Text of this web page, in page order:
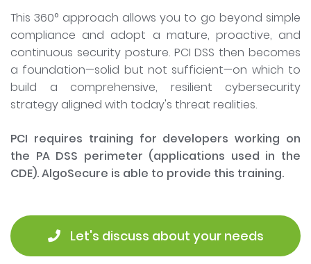
This 360° approach allows you to go beyond simple
compliance and adopt a mature, proactive, and
continuous security posture. PCI DSS then becomes
a foundation—solid but not sufficient—on which to
build a comprehensive, resilient cybersecurity
strategy aligned with today's threat realities.
PCI requires training for developers working on
the PA DSS perimeter (applications used in the
CDE). AlgoSecure is able to provide this training.
Let's discuss about your needs